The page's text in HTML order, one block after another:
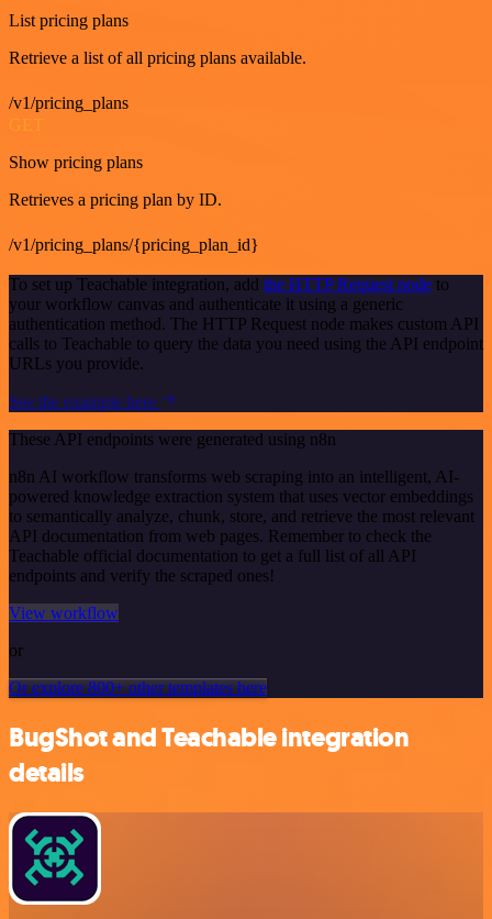
List pricing plans
Retrieve a list of all pricing plans available.
/v1/pricing_plans
Show pricing plans
Retrieves a pricing plan by ID.
/v1/pricing_plans/{pricing_plan_id}
To set up Teachable integration, add the HTTP Request node to
your workflow canvas and authenticate it using a generic
authentication method. The HTTP Request node makes custom API
calls to Teachable to query the data you need using the API endpoint
URLs you provide.
See the example here
These API endpoints were generated using n8n
n8n AI workflow transforms web scraping into an intelligent, AI-
powered knowledge extraction system that uses vector embeddings
to semantically analyze, chunk, store, and retrieve the most relevant
API documentation from web pages. Remember to check the
Teachable official documentation to get a full list of all API
endpoints and verify the scraped ones!
View workflow
or
Or explore 800+ other templates here
BugShot and Teachable integration
details